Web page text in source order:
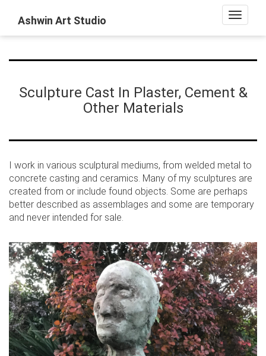
Toggle
Ashwin Art Studio
Sculpture Cast In Plaster, Cement &
Other Materials
I work in various sculptural mediums, from welded metal to
concrete casting and ceramics. Many of my sculptures are
created from or include found objects. Some are perhaps
better described as assemblages and some are temporary
and never intended for sale.